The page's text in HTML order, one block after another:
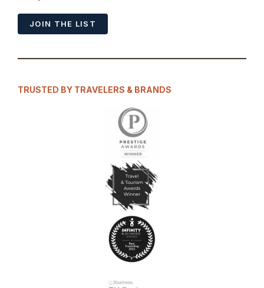
JOIN THE LIST
TRUSTED BY TRAVELERS & BRANDS